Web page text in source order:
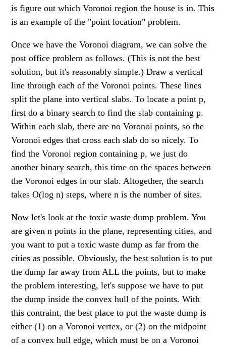
is figure out which Voronoi region the house is in. This
is an example of the "point location" problem.
Once we have the Voronoi diagram, we can solve the
post office problem as follows. (This is not the best
solution, but it's reasonably simple.) Draw a vertical
line through each of the Voronoi points. These lines
split the plane into vertical slabs. To locate a point p,
first do a binary search to find the slab containing p.
Within each slab, there are no Voronoi points, so the
Voronoi edges that cross each slab do so nicely. To
find the Voronoi region containing p, we just do
another binary search, this time on the spaces between
the Voronoi edges in our slab. Altogether, the search
takes O(log n) steps, where n is the number of sites.
Now let's look at the toxic waste dump problem. You
are given n points in the plane, representing cities, and
you want to put a toxic waste dump as far from the
cities as possible. Obviously, the best solution is to put
the dump far away from ALL the points, but to make
the problem interesting, let's suppose we have to put
the dump inside the convex hull of the points. With
this contraint, the best place to put the waste dump is
either (1) on a Voronoi vertex, or (2) on the midpoint
of a convex hull edge, which must be on a Voronoi